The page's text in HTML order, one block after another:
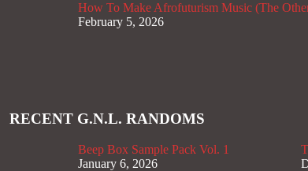
How To Make Afrofuturism Music (The
February 5, 2026
RECENT G.N.L. RANDOMS
Beep Box Sample Pack Vol. 1
January 6, 2026